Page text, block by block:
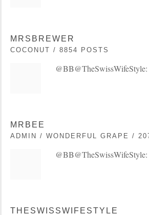
MRSBREWER
COCONUT / 8854 POSTS
MRBEE
ADMIN / WONDERFUL GRAPE /
THESWISSWIFESTYLE